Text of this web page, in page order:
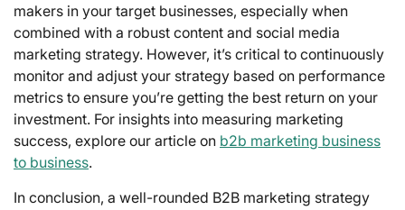
makers in your target businesses, especially when
combined with a robust content and social media
marketing strategy. However, it’s critical to continuously
monitor and adjust your strategy based on performance
metrics to ensure you’re getting the best return on your
investment. For insights into measuring marketing
success, explore our article on b2b marketing business
to business.
In conclusion, a well-rounded B2B marketing strategy